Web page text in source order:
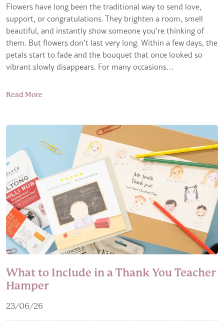
Flowers have long been the traditional way to send love,
support, or congratulations. They brighten a room, smell
beautiful, and instantly show someone you’re thinking of
them. But flowers don’t last very long. Within a few days, the
petals start to fade and the bouquet that once looked so
vibrant slowly disappears. For many occasions…
Read More
What to Include in a Thank You Teacher
Hamper
23/06/26